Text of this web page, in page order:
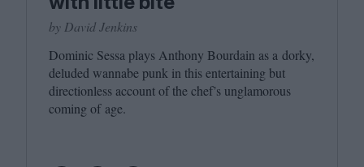
by David Jenkins
Dominic Sessa plays Anthony Bourdain as a dorky,
deluded wannabe punk in this entertaining but
directionless account of the chef’s unglamorous
coming of age.